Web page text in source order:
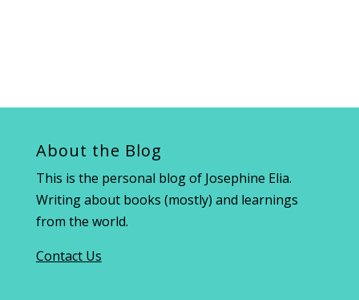
About the Blog
This is the personal blog of Josephine Elia.
Writing about books (mostly) and learnings
from the world.
Contact Us